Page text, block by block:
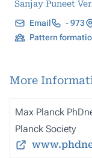
Sanjay Puneet
Email
- 973
Pattern
More
Max Planck
Planck Society